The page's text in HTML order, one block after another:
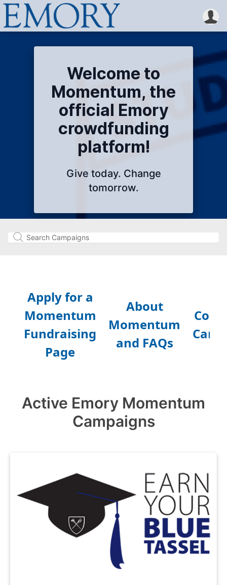
Welcome to
Momentum, the
official Emory
crowdfunding
platform!
Give today. Change
tomorrow.
Active Emory Momentum
Campaigns